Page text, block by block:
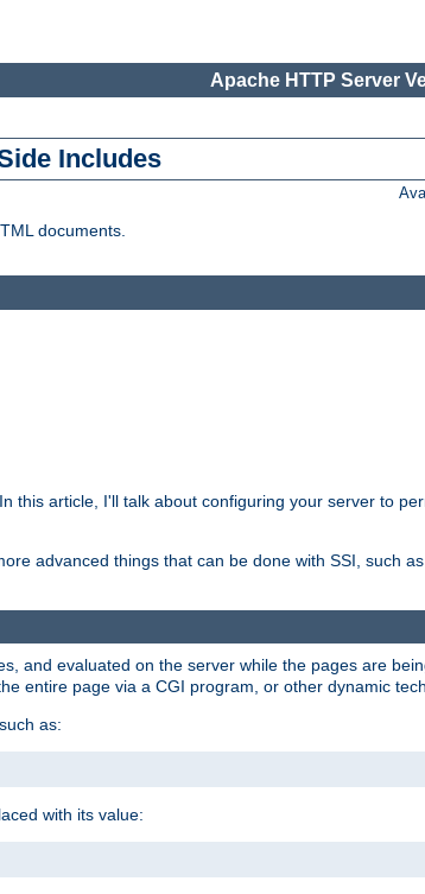
Apache HTTP Server
Includes
documents.
this article, I'll talk about configuring your server to
advanced things that can be done with SSI, such
and evaluated on the server while the pages are
entire page via a CGI program, or other dynamic
as:
with its value: